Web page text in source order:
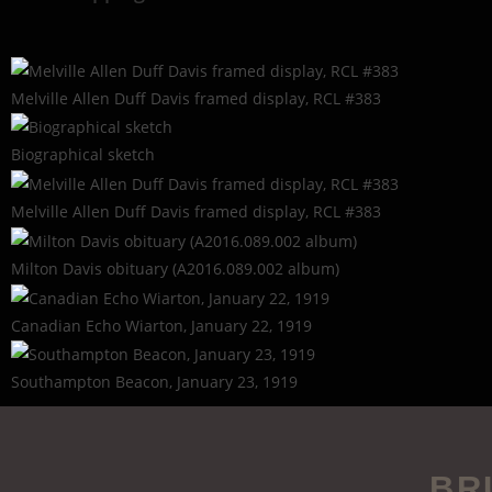
Melville Allen Duff Davis framed display, RCL #383
Biographical sketch
Melville Allen Duff Davis framed display, RCL #383
Milton Davis obituary (A2016.089.002 album)
Canadian Echo Wiarton, January 22, 1919
Southampton Beacon, January 23, 1919